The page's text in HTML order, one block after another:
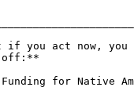
if you act now,
off:**
for Native